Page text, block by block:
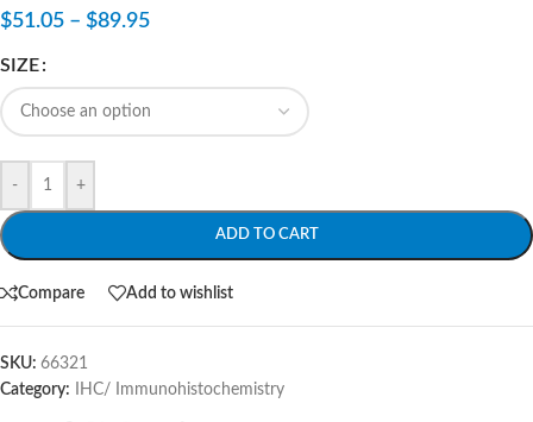
$51.05 – $89.95
SIZE
- +
ADD TO CART
Compare Add to wishlist
SKU: 66321
Category:
IHC/ Immunohistochemistry